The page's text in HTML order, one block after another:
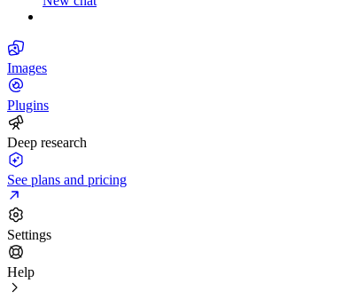
Images
Plugins
Deep research
See plans and pricing
Settings
Help